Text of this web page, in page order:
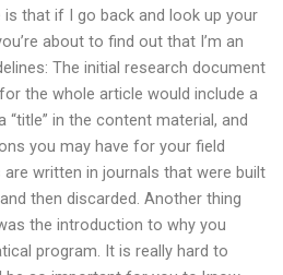
that if I go back and look up your
about to find out that I’m an
The initial research document
the whole article would include a
in the content material, and
you may have for your field
written in journals that were built
then discarded. Another thing
the introduction to why you
program. It is really hard to